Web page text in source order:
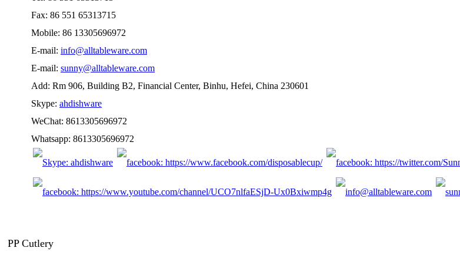
Fax: 86 551 65313715
Mobile: 86 13305696972
E-mail: info@alltableware.com
E-mail: sunny@alltableware.com
Add: Rm 906, Building B2, Financial Center, Binhu, Hefei, China 230601
Skype: ahdishware
WeChat: 8613305696972
Whatsapp: 8613305696972
PP Cutlery